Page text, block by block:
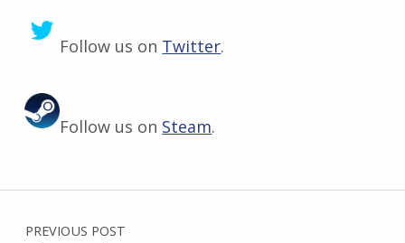
Follow us on Twitter.
Follow us on Steam.
Post navigation
PREVIOUS POST